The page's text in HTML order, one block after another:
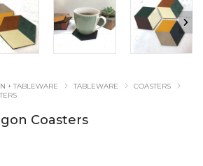
+ TABLEWARE TABLEWARE
COASTERS
Coasters